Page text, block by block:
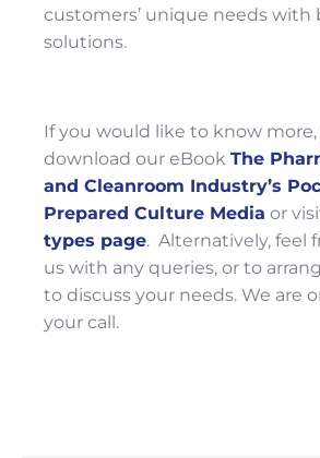
customers’ unique needs with
solutions.
If you would like to know more,
download our eBook The
and Cleanroom Industry’s
Prepared Culture Media or
types page. Alternatively, feel
us with any queries, or to
to discuss your needs. We are
your call.